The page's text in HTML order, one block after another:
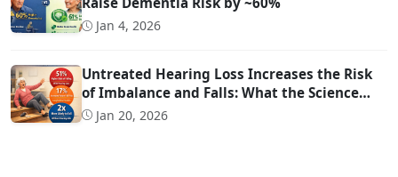
Jan 4, 2026
Untreated Hearing Loss Increases the Risk
of Imbalance and Falls: What the Science
SaysJan 20, 2026